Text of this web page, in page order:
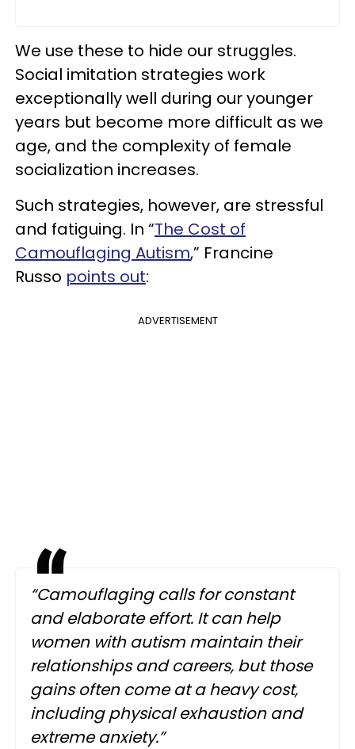
We use these to hide our struggles.
Social imitation strategies work
exceptionally well during our younger
years but become more difficult as we
age, and the complexity of female
socialization increases.
Such strategies, however, are stressful
and fatiguing. In “The Cost of
Camouflaging Autism,” Francine
Russo points out:
ADVERTISEMENT
“Camouflaging calls for constant
and elaborate effort. It can help
women with autism maintain their
relationships and careers, but those
gains often come at a heavy cost,
including physical exhaustion and
extreme anxiety.”